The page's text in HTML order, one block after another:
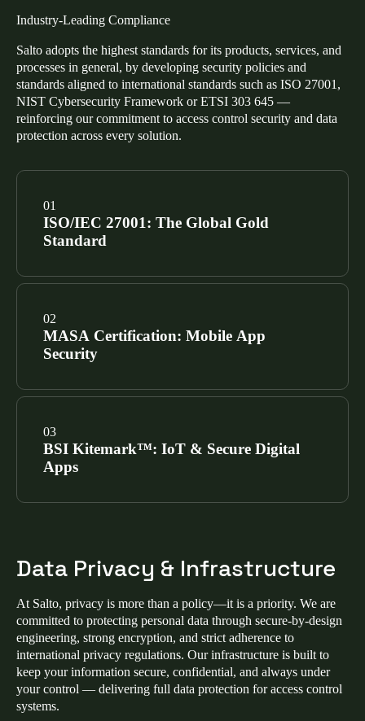
Industry-Leading Compliance
Salto adopts the highest standards for its products, services, and
processes in general, by developing security policies and
standards aligned to international standards such as ISO 27001,
NIST Cybersecurity Framework or ETSI 303 645 —
reinforcing our commitment to access control security and data
protection across every solution.
ISO/IEC 27001: The Global Gold
Standard
(ISMS) is certified to ISO/IEC 27001. This confirms a
risk-based approach to managing sensitive data across
our cloud platforms, software applications, and
27001 access control provider.
MASA Certification: Mobile App
Security
have achieved the Mobile Application Security
Assessment (MASA) certification via Google-
authorized labs, validating that our mobile access
BSI Kitemark™: IoT & Secure Digital
Apps
Enhanced Level IoT Kitemark™:
hardware meets ETSI EN 303 645 for advanced
cybersecurity in smart lock and electronic access
control devices.
Secure Digital Applications Kitemark™:
Certifies that ProAccess Space and our mobile
apps meet OWASP ASVS standards for secure
Data Privacy & Infrastructure
At Salto, privacy is more than a policy—it is a priority. We are
committed to protecting personal data through secure‑by‑design
engineering, strong encryption, and strict adherence to
international privacy regulations. Our infrastructure is built to
keep your information secure, confidential, and always under
your control — delivering full data protection for access control
systems.